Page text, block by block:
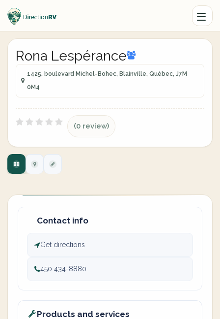
Rona Lespérance
1425, boulevard Michel-Bohec, Blainville, Québec, J7M
0M4
(0 review)
Contact info
Get directions
450 434-8880
Products and services